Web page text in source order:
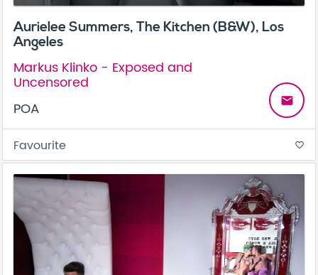
Aurielee Summers, The Kitchen (B&W), Los
Angeles
Markus Klinko - Exposed and
Uncensored
POA
email
Favourite favorite_border